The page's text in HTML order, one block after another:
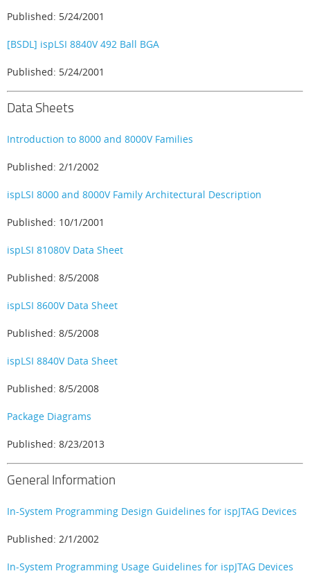
Published: 5/24/2001
[BSDL] ispLSI 8840V 492 Ball BGA
Published: 5/24/2001
Data Sheets
Introduction to 8000 and 8000V Families
Published: 2/1/2002
ispLSI 8000 and 8000V Family Architectural Description
Published: 10/1/2001
ispLSI 81080V Data Sheet
Published: 8/5/2008
ispLSI 8600V Data Sheet
Published: 8/5/2008
ispLSI 8840V Data Sheet
Published: 8/5/2008
Package Diagrams
Published: 8/23/2013
General Information
In-System Programming Design Guidelines for ispJTAG Devices
Published: 2/1/2002
In-System Programming Usage Guidelines for ispJTAG Devices